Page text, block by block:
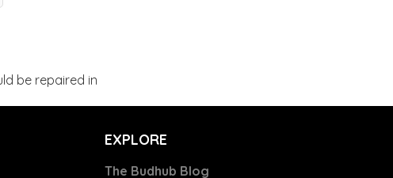
be repaired in
EXPLORE
The Budhub Blog